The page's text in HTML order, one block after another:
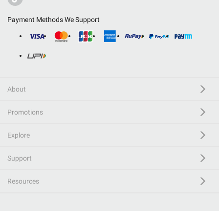
Payment Methods We Support
About
Promotions
Explore
Support
Resources